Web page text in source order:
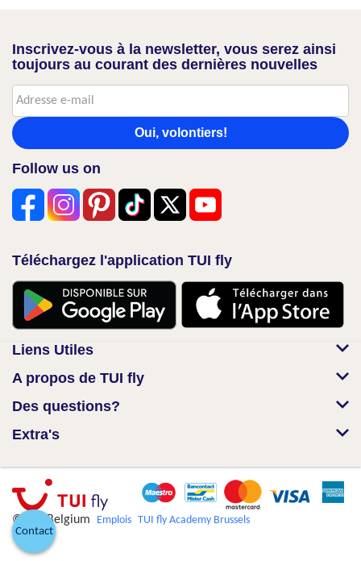
Inscrivez-vous à la newsletter, vous serez ainsi
toujours au courant des dernières nouvelles
Oui, volontiers!
Follow us on
Téléchargez l'application TUI fly
Liens Utiles
A propos de TUI fly
Des questions?
Extra's
© TUI Belgium Emplois TUI fly Academy Brussels
Contact